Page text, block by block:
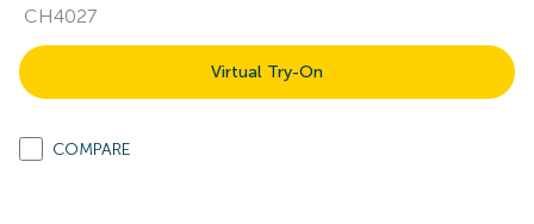
CH4027
Virtual Try-On
COMPARE